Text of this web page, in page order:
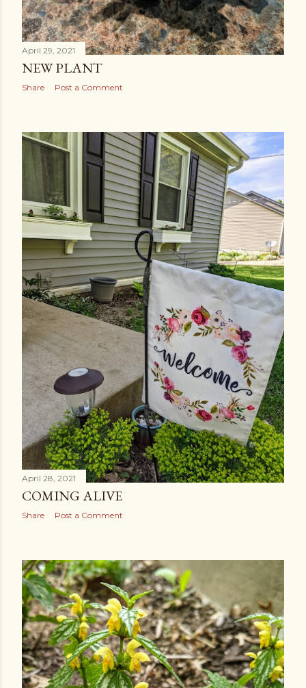
April 29, 2021
NEW PLANT
Share Post a Comment
April 28, 2021
COMING ALIVE
Share Post a Comment